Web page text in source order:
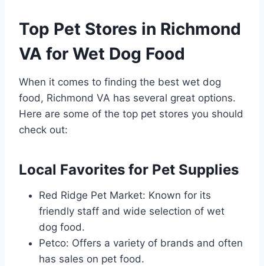
Top Pet Stores in Richmond
VA for Wet Dog Food
When it comes to finding the best wet dog
food, Richmond VA has several great options.
Here are some of the top pet stores you should
check out:
Local Favorites for Pet Supplies
Red Ridge Pet Market: Known for its
friendly staff and wide selection of wet
dog food.
Petco: Offers a variety of brands and often
has sales on pet food.